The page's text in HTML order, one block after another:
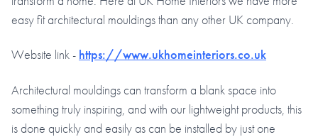
easy fit architectural mouldings than any other UK company.
Website link - https://www.ukhomeinteriors.co.uk
Architectural mouldings can transform a blank space into
something truly inspiring, and with our lightweight products, this
is done quickly and easily as can be installed by just one